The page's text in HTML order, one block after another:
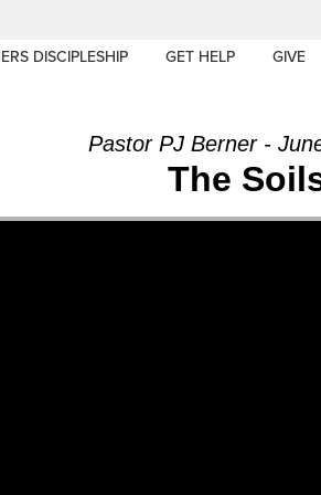
DISCIPLESHIP GET HELP GIVE
Pastor PJ Berner -
The